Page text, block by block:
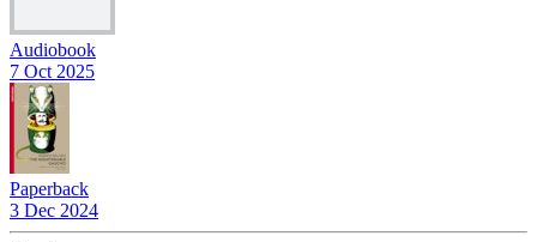
Audiobook
7 Oct 2025
Paperback
3 Dec 2024